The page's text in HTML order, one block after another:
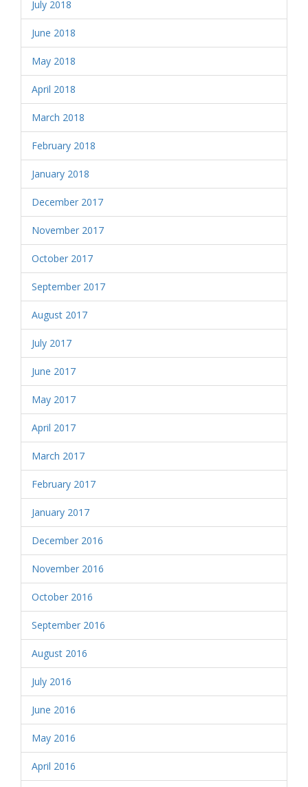
July 2018
June 2018
May 2018
April 2018
March 2018
February 2018
January 2018
December 2017
November 2017
October 2017
September 2017
August 2017
July 2017
June 2017
May 2017
April 2017
March 2017
February 2017
January 2017
December 2016
November 2016
October 2016
September 2016
August 2016
July 2016
June 2016
May 2016
April 2016